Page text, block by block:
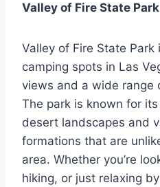
Valley of Fire State Park
Valley of Fire State
camping spots in Las
views and a wide range
The park is known for
desert landscapes and
formations that are
area. Whether you’re
hiking, or just relaxing